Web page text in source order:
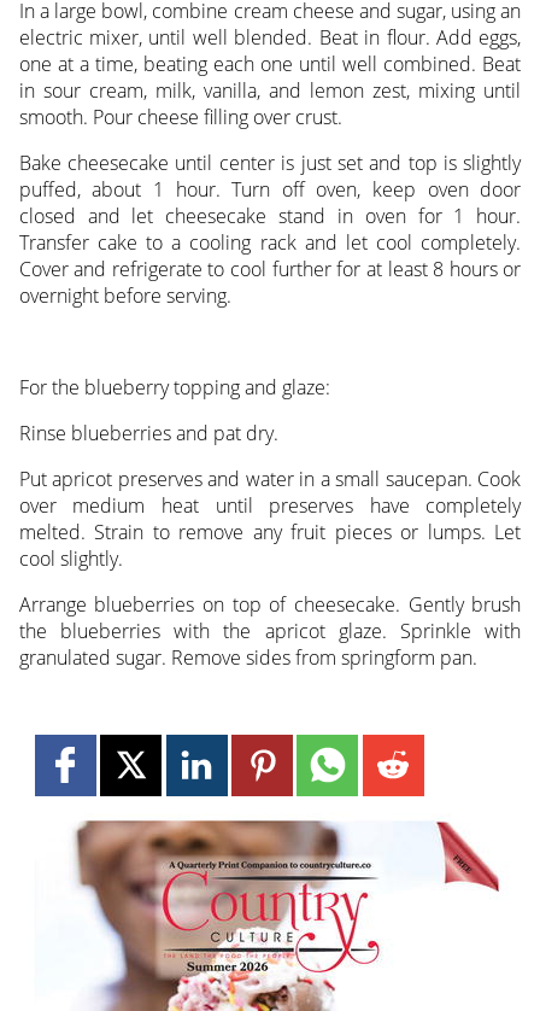
In a large bowl, combine cream cheese and sugar, using an
electric mixer, until well blended. Beat in flour. Add eggs,
one at a time, beating each one until well combined. Beat
in sour cream, milk, vanilla, and lemon zest, mixing until
smooth. Pour cheese filling over crust.
Bake cheesecake until center is just set and top is slightly
puffed, about 1 hour. Turn off oven, keep oven door
closed and let cheesecake stand in oven for 1 hour.
Transfer cake to a cooling rack and let cool completely.
Cover and refrigerate to cool further for at least 8 hours or
overnight before serving.
For the blueberry topping and glaze:
Rinse blueberries and pat dry.
Put apricot preserves and water in a small saucepan. Cook
over medium heat until preserves have completely
melted. Strain to remove any fruit pieces or lumps. Let
cool slightly.
Arrange blueberries on top of cheesecake. Gently brush
the blueberries with the apricot glaze. Sprinkle with
granulated sugar. Remove sides from springform pan.